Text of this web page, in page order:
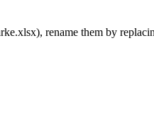
rename them by